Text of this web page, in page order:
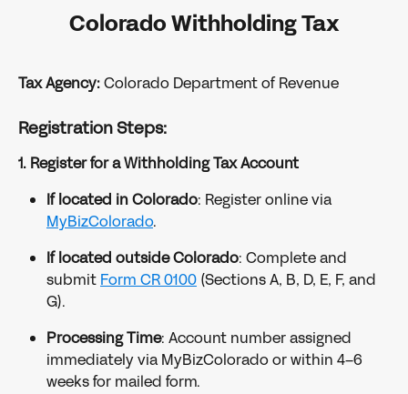
Colorado Withholding Tax
Tax Agency: Colorado Department of Revenue
Registration Steps:
1. Register for a Withholding Tax Account
If located in Colorado: Register online via
MyBizColorado.
If located outside Colorado: Complete and
submit Form CR 0100 (Sections A, B, D, E, F, and
G).
Processing Time: Account number assigned
immediately via MyBizColorado or within 4–6
weeks for mailed form.